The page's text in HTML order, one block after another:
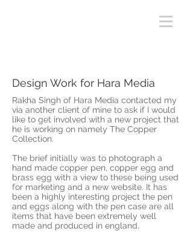
Design Work for Hara Media
Rakha Singh of Hara Media contacted my
via another client of mine to ask if I would
like to get involved with a new project that
he is working on namely The Copper
Collection.
The brief initially was to photograph a
hand made copper pen, copper egg and
brass egg with a view to these being used
for marketing and a new website. It has
been a highly interesting project the pen
and eggs along with the pen case are all
items that have been extremely well
made and produced in england.